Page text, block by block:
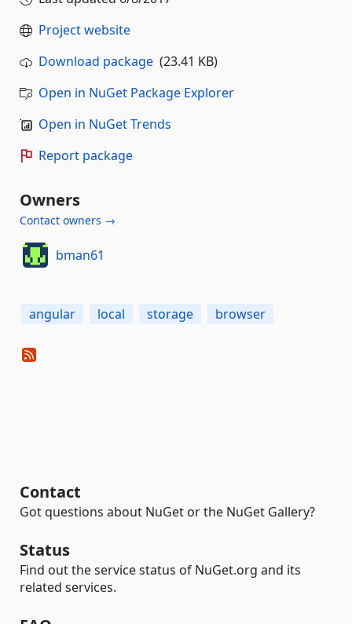
Project website
Download package (23.41 KB)
Open in NuGet Package Explorer
Open in NuGet Trends
Report package
Owners
Contact owners →
bman61
angular local storage browser
Contact
Got questions about NuGet or the NuGet Gallery?
Status
Find out the service status of NuGet.org and its
related services.